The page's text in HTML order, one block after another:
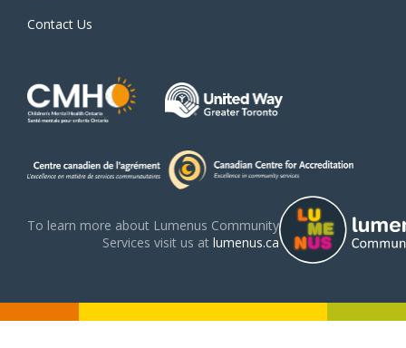
Contact Us
To learn more about Lumenus Community
Services visit us at lumenus.ca